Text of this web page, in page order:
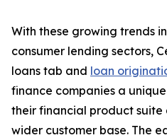
With these growing trends
consumer lending sectors,
loans tab and loan
finance companies a
their financial product suite
wider customer base. The